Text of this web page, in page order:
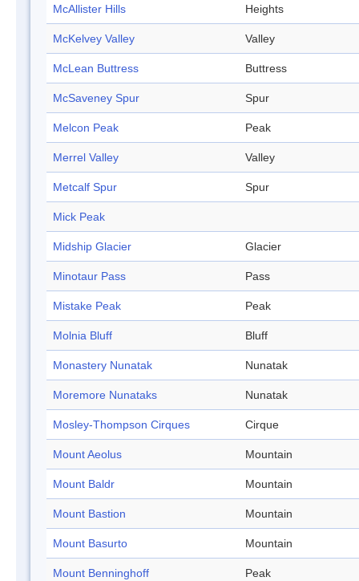
McAllister Hills Heights
McKelvey Valley Valley
McLean Buttress Buttress
McSaveney Spur Spur
Melcon Peak Peak
Merrel Valley Valley
Metcalf Spur Spur
Mick Peak
Midship Glacier Glacier
Minotaur Pass Pass
Mistake Peak Peak
Molnia Bluff Bluff
Monastery Nunatak Nunatak
Moremore Nunataks Nunatak
Mosley-Thompson Cirques Cirque
Mount Aeolus Mountain
Mount Baldr Mountain
Mount Bastion Mountain
Mount Basurto Mountain
Mount Benninghoff Peak